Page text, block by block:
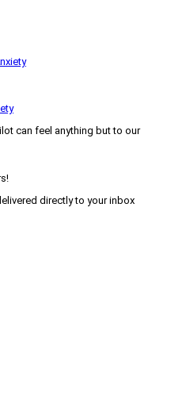
can feel anything but to our
directly to your inbox